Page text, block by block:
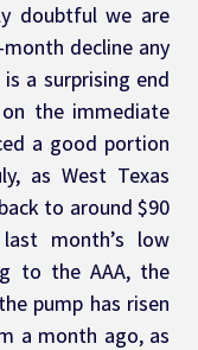
doubtful we are
decline any
a surprising end
the immediate
a good portion
as West Texas
to around $90
month’s low
to the AAA, the
pump has risen
a month ago, as